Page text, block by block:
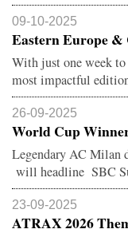
09-10-2025
Eastern Europe &
With just one week
most impactful
26-09-2025
World Cup
Legendary AC Milan
will headline SBC
23-09-2025
ATRAX 2026